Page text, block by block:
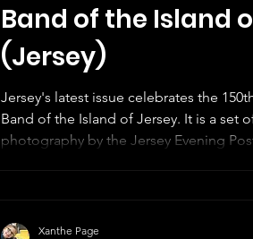
Band of the Island
(Jersey)
Jersey's latest issue celebrates the
Band of the Island of Jersey. It is a set
photography by the Jersey Evening
and white photograph of the band was
Xanthe Page